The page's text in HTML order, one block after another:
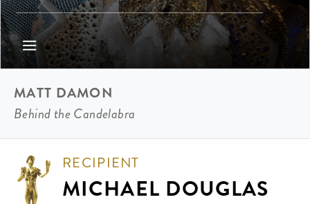
MATT DAMON
Behind the Candelabra
RECIPIENT
MICHAEL DOUGLAS